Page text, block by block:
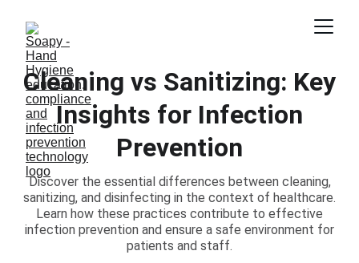
Cleaning vs Sanitizing: Key
Insights for Infection
Prevention
Discover the essential differences between cleaning,
sanitizing, and disinfecting in the context of healthcare.
Learn how these practices contribute to effective
infection prevention and ensure a safe environment for
patients and staff.